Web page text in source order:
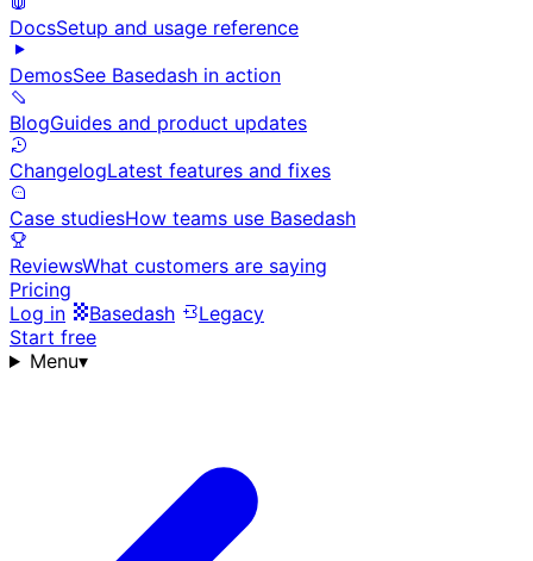
DocsSetup and usage reference
DemosSee Basedash in action
BlogGuides and product updates
ChangelogLatest features and fixes
Case studiesHow teams use Basedash
ReviewsWhat customers are saying
Pricing
Log in
Basedash
Legacy
Start free
Menu▾